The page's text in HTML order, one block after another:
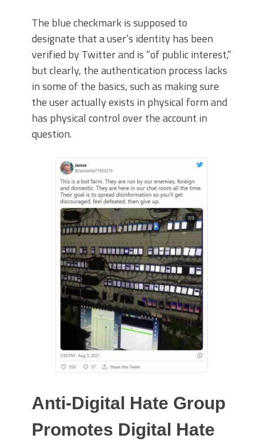
The blue checkmark is supposed to
designate that a user’s identity has been
verified by Twitter and is “of public interest,”
but clearly, the authentication process lacks
in some of the basics, such as making sure
the user actually exists in physical form and
has physical control over the account in
question.
Anti-Digital Hate Group
Promotes Digital Hate